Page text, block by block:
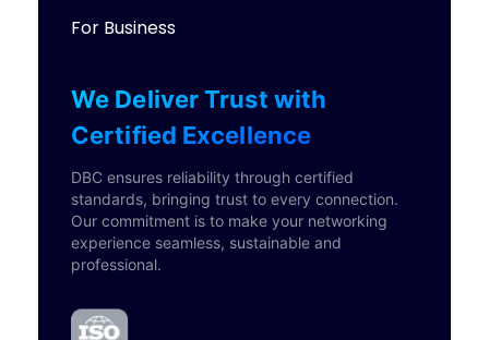
For Business
We Deliver Trust with
Certified Excellence
DBC ensures reliability through certified
standards, bringing trust to every connection.
Our commitment is to make your networking
experience seamless, sustainable and
professional.